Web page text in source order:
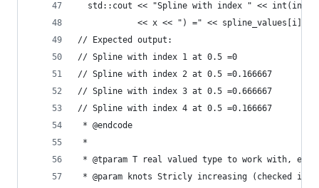
std::cout << "Spline with index " <<
<< x << ") =" << spline_values[i]
// Expected output:
// Spline with index 1 at 0.5 =0
// Spline with index 2 at 0.5 =0.166667
// Spline with index 3 at 0.5 =0.666667
// Spline with index 4 at 0.5 =0.166667
* @endcode
*
* @tparam T real valued type to work with,
* @param knots Stricly increasing (checked if